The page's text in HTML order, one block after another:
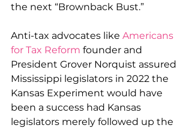
the next “Brownback Bust.”
Anti-tax advocates like Americans
for Tax Reform founder and
President Grover Norquist assured
Mississippi legislators in 2022 the
Kansas Experiment would have
been a success had Kansas
legislators merely followed up the